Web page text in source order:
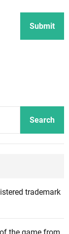
Search
trademark